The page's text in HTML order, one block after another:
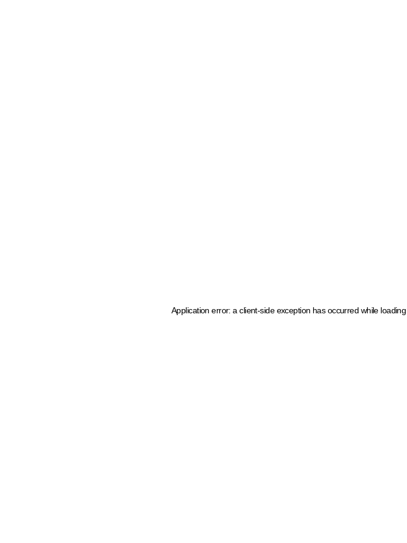
Application error: a client-side exception has occurred while loading